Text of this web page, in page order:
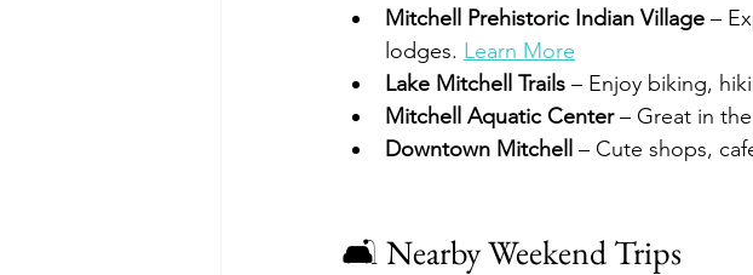
Mitchell Prehistoric Indian Village –
lodges. Learn More
Lake Mitchell Trails – Enjoy biking,
Mitchell Aquatic Center – Great in
Downtown Mitchell – Cute shops,
🛋 Nearby Weekend Trips